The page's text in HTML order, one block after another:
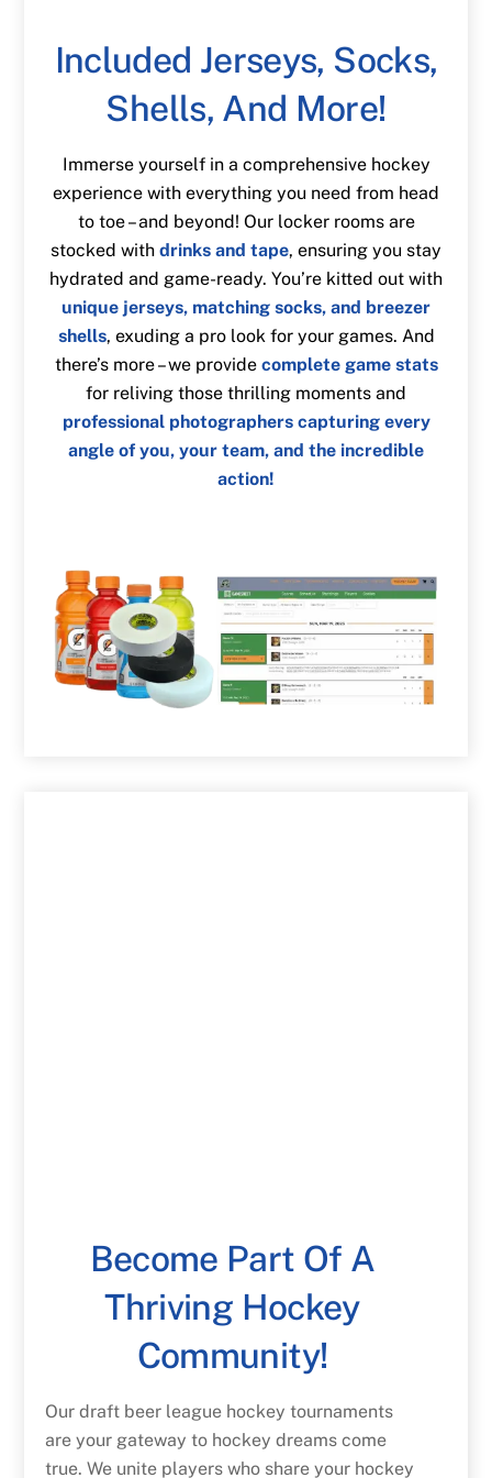
Included Jerseys, Socks,
Shells, And More!
Immerse yourself in a comprehensive hockey
experience with everything you need from head
to toe – and beyond! Our locker rooms are
stocked with drinks and tape, ensuring you stay
hydrated and game-ready. You’re kitted out with
unique jerseys, matching socks, and breezer
shells, exuding a pro look for your games. And
there’s more – we provide complete game stats
for reliving those thrilling moments and
professional photographers capturing every
angle of you, your team, and the incredible
action!
Become Part Of A
Thriving Hockey
Community!
Our draft beer league hockey tournaments
are your gateway to hockey dreams come
true. We unite players who share your hockey